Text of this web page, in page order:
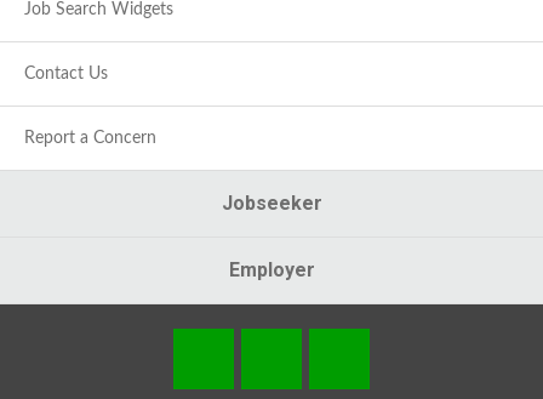
Job Search Widgets
Contact Us
Report a Concern
Jobseeker
Employer